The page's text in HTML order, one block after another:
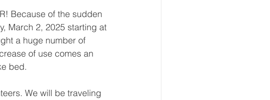
Because of the sudden
March 2, 2025 starting at
a huge number of
of use comes an
bed.
We will be traveling